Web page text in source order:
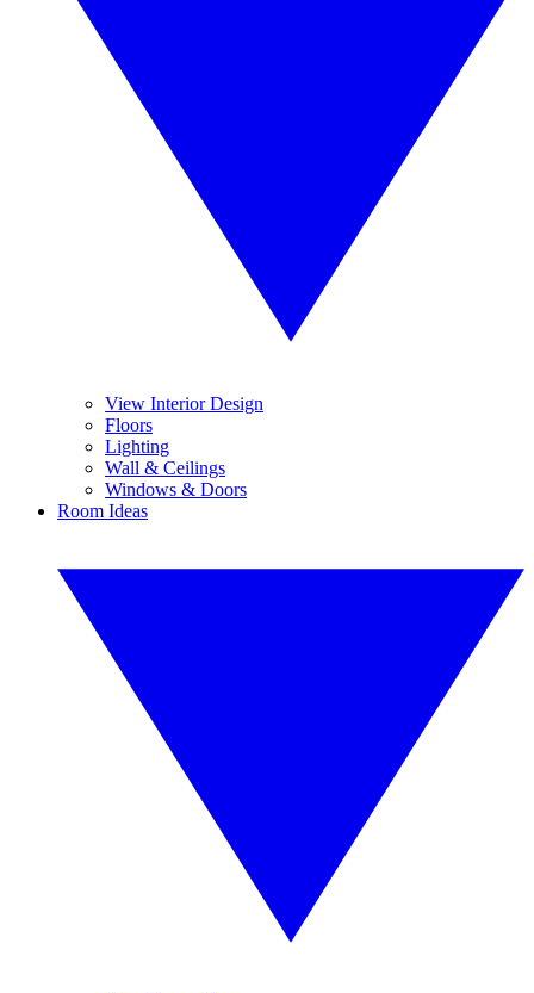
View Interior Design
Floors
Lighting
Wall & Ceilings
Windows & Doors
Room Ideas